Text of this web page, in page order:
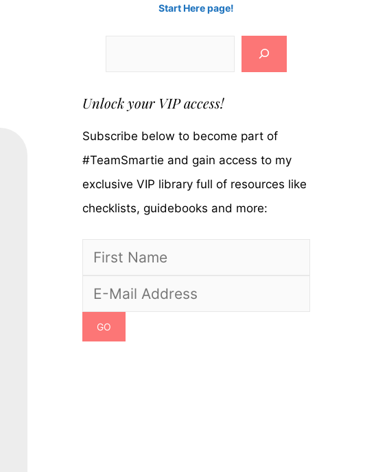
Start Here page!
Unlock your VIP access!
Subscribe below to become part of
#TeamSmartie and gain access to my
exclusive VIP library full of resources like
checklists, guidebooks and more: